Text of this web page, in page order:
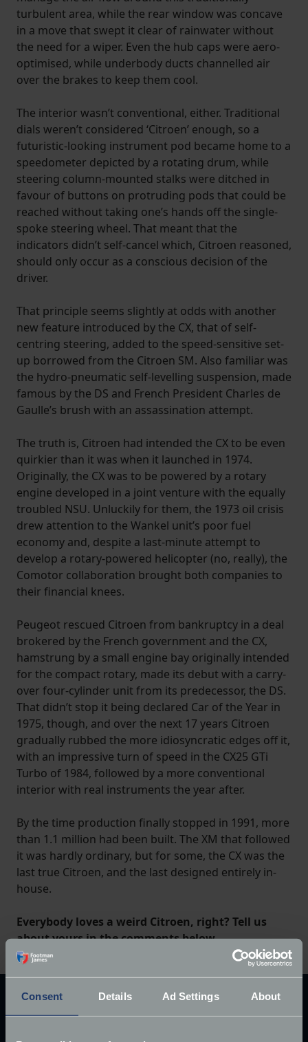
Consent Details Ad Settings About
turbulent area, while the rear window was concave
in a move that swept it clear of rainwater without
the need for a wiper. Even the hub caps were aero-
optimised, while underbody ducts channelled air
over the brakes to keep them cool.
The interior wasn’t conventional, either. Traditional
dials weren’t considered ‘Citroen’ enough, so a
futuristic-looking instrument pod became home to a
speedometer depicted by a rotating drum, while
steering column-mounted stalks were ditched in
favour of buttons on protruding pods that could be
reached without taking one’s hands off the single-
spoke steering wheel. That meant that the
indicators didn’t self-cancel which, Citroen reasoned,
should only occur as a conscious decision of the
driver.
That principle seems slightly at odds with another
new feature introduced by the CX, that of self-
centring steering, added to the speed-sensitive set-
up borrowed from the Citroen SM. Also familiar was
the hydro-pneumatic self-levelling suspension, made
famous by the DS and French President Charles de
Gaulle’s brush with an assassination attempt.
The truth is, Citroen had intended the CX to be even
quirkier than it was when it launched in 1974.
Originally, the CX was to be powered by a rotary
engine developed in a joint venture with the equally
troubled NSU. Unluckily for them, the 1973 oil crisis
drew attention to the Wankel unit’s poor fuel
economy and, despite a last-minute attempt to
develop a rotary-powered helicopter (no, really), the
Comotor collaboration brought both companies to
their financial knees.
Peugeot rescued Citroen from bankruptcy in a deal
brokered by the French government and the CX,
hamstrung by a small engine bay originally intended
for the compact rotary, made its debut with a carry-
over four-cylinder unit from its predecessor, the DS.
That didn’t stop it being declared Car of the Year in
1975, though, and over the next 17 years Citroen
gradually rubbed the more idiosyncratic edges off it,
with an impressive turn of speed in the CX25 GTi
Turbo of 1984, followed by a more conventional
interior with real instruments the year after.
By the time production finally stopped in 1991, more
than 1.1 million had been built. The XM that followed
it was hardly ordinary, but for some, the CX was the
last true Citroen, and the last designed entirely in-
house.
Everybody loves a weird Citroen, right? Tell us
about yours in the comments below.
Explore our latest articles